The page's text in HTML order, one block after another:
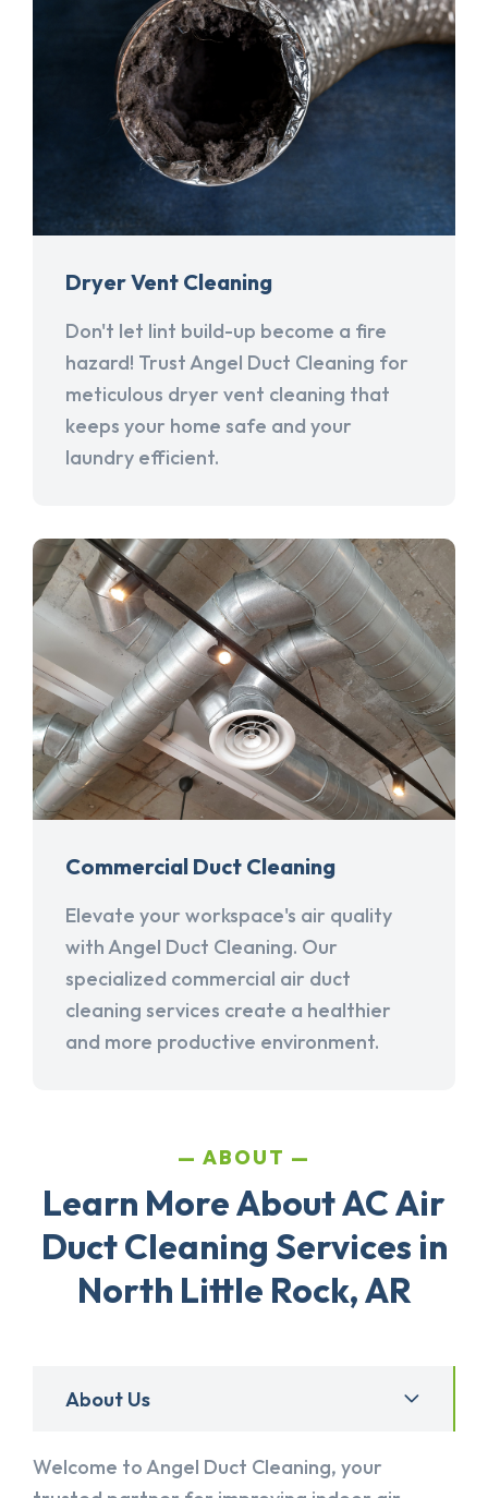
Dryer Vent Cleaning
Don't let lint build-up become a fire
hazard! Trust Angel Duct Cleaning for
meticulous dryer vent cleaning that
keeps your home safe and your
laundry efficient.
Commercial Duct Cleaning
Elevate your workspace's air quality
with Angel Duct Cleaning. Our
specialized commercial air duct
cleaning services create a healthier
and more productive environment.
ABOUT
Learn More About AC Air
Duct Cleaning Services in
North Little Rock, AR
About Us
Welcome to Angel Duct Cleaning, your